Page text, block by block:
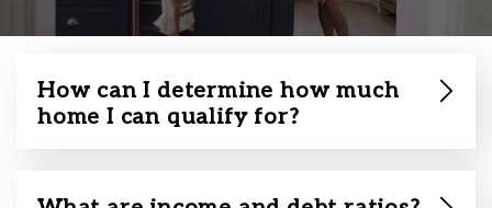
How can I determine how much
home I can qualify for?